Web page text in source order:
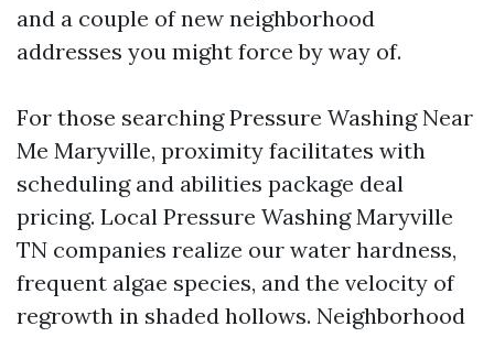
and a couple of new neighborhood
addresses you might force by way of.
For those searching Pressure Washing Near
Me Maryville, proximity facilitates with
scheduling and abilities package deal
pricing. Local Pressure Washing Maryville
TN companies realize our water hardness,
frequent algae species, and the velocity of
regrowth in shaded hollows. Neighborhood